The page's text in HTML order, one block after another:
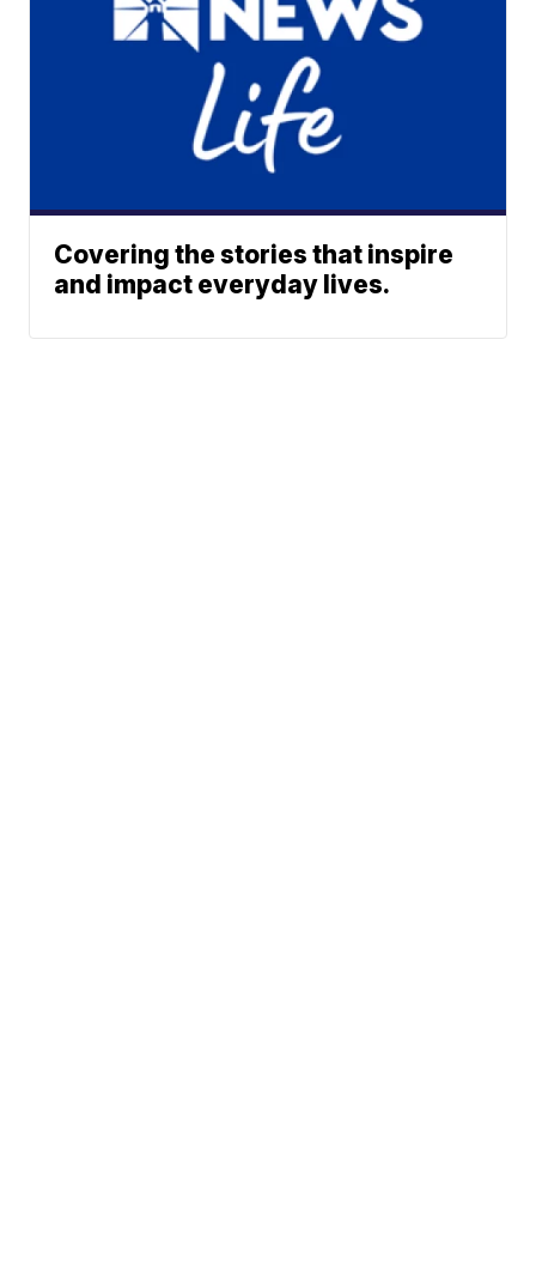
Covering the stories that inspire
and impact everyday lives.